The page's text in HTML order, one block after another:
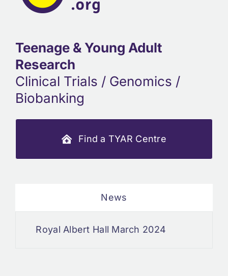
Teenage & Young Adult
Research
Clinical Trials / Genomics /
Biobanking
Find a TYAR Centre
News
Royal Albert Hall March 2024